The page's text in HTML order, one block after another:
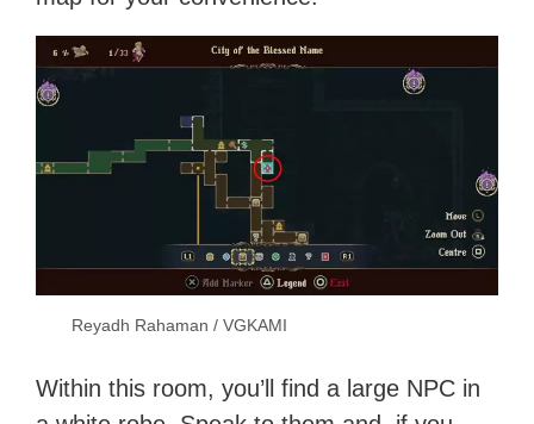
Reyadh Rahaman / VGKAMI
Within this room, you’ll find a large NPC in